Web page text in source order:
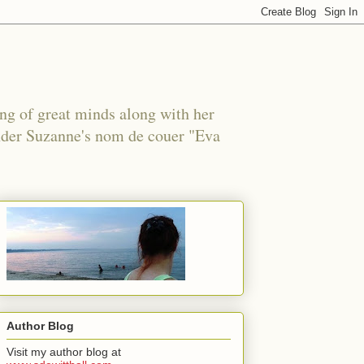
of great minds along with her
Suzanne's nom de couer "Eva
Author Blog
Visit my author blog at